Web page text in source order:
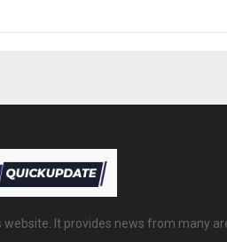
It provides news from many